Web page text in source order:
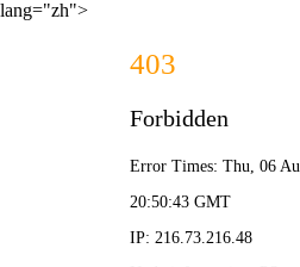
lang="zh">